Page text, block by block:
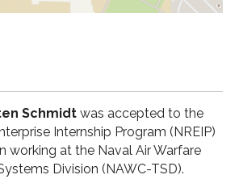
Schmidt was accepted to the
Internship Program ( NREIP)
working at the Naval Air Warfare
Division ( NAWC-TSD).